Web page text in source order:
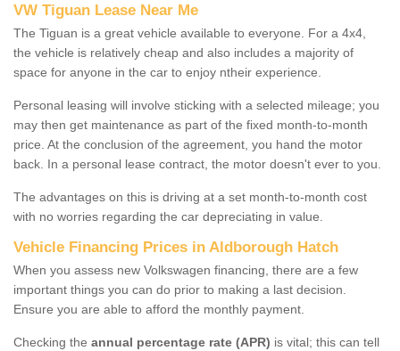
VW Tiguan Lease Near Me
The Tiguan is a great vehicle available to everyone. For a 4x4,
the vehicle is relatively cheap and also includes a majority of
space for anyone in the car to enjoy ntheir experience.
Personal leasing will involve sticking with a selected mileage; you
may then get maintenance as part of the fixed month-to-month
price. At the conclusion of the agreement, you hand the motor
back. In a personal lease contract, the motor doesn't ever to you.
The advantages on this is driving at a set month-to-month cost
with no worries regarding the car depreciating in value.
Vehicle Financing Prices in Aldborough Hatch
When you assess new Volkswagen financing, there are a few
important things you can do prior to making a last decision.
Ensure you are able to afford the monthly payment.
Checking the annual percentage rate (APR) is vital; this can tell